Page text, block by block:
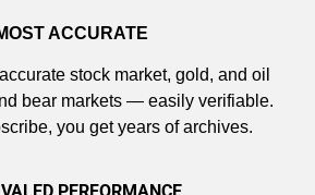
ACCURATE
stock market, gold, and oil
bear markets — easily verifiable.
you get years of archives.
PERFORMANCE